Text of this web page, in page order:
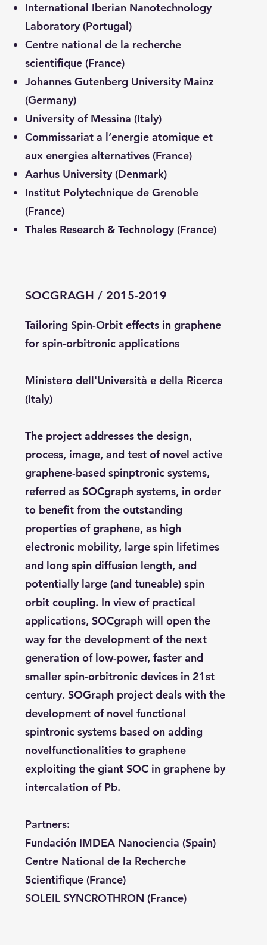
International Iberian Nanotechnology
Laboratory (Portugal)
Centre national de la recherche
scientifique (France)
Johannes Gutenberg University Mainz
(Germany)
University of Messina (Italy)
Commissariat a l’energie atomique et
aux energies alternatives (France)
Aarhus University (Denmark)
Institut Polytechnique de Grenoble
(France)
Thales Research & Technology (France)
SOCGRAGH / 2015-2019
Tailoring Spin-Orbit effects in graphene
for spin-orbitronic applications
Ministero dell'Università e della Ricerca
(Italy)
The project addresses the design,
process, image, and test of novel active
graphene-based spinptronic systems,
referred as SOCgraph systems, in order
to benefit from the outstanding
properties of graphene, as high
electronic mobility, large spin lifetimes
and long spin diffusion length, and
potentially large (and tuneable) spin
orbit coupling. In view of practical
applications, SOCgraph will open the
way for the development of the next
generation of low-power, faster and
smaller spin-orbitronic devices in 21st
century. SOGraph project deals with the
development of novel functional
spintronic systems based on adding
novelfunctionalities to graphene
exploiting the giant SOC in graphene by
intercalation of Pb.
Partners:
Fundación IMDEA Nanociencia (Spain)
Centre National de la Recherche
Scientifique (France)
SOLEIL SYNCROTHRON (France)